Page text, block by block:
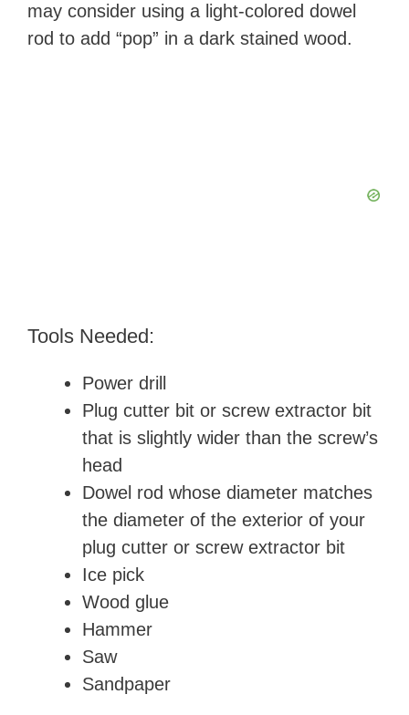
may consider using a light-colored dowel
rod to add “pop” in a dark stained wood.
Tools Needed:
Power drill
Plug cutter bit or screw extractor bit
that is slightly wider than the screw’s
head
Dowel rod whose diameter matches
the diameter of the exterior of your
plug cutter or screw extractor bit
Ice pick
Wood glue
Hammer
Saw
Sandpaper